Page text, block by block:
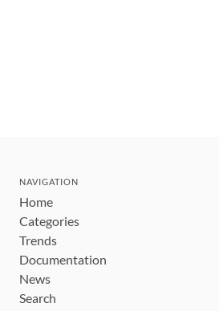
NAVIGATION
Home
Categories
Trends
Documentation
News
Search